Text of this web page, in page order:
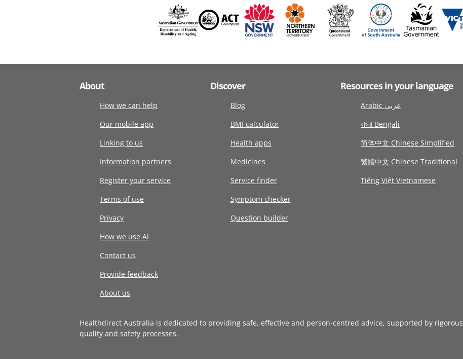
About
How we can help
Our mobile app
Linking to us
Information partners
Register your service
Terms of use
Privacy
How we use AI
Contact us
Provide feedback
About us
Discover
Blog
BMI calculator
Health apps
Medicines
Service finder
Symptom checker
Question builder
Resources in your language
Arabic عربى
বাংলা Bengali
简体中文 Chinese Simplified
繁體中文 Chinese Traditional
Tiếng Việt Vietnamese
Healthdirect Australia is dedicated to providing safe, effective and person-centred advice, supported by rigorous
quality and safety processes.